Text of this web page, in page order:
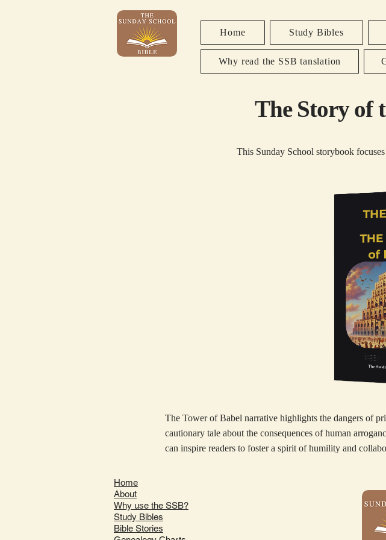
Home Study Bibles
Why read the SSB tanslation
The Story of
This Sunday School storybook
The Tower of Babel narrative highlights the dangers of
cautionary tale about the consequences of human
can inspire readers to foster a spirit of humility and
Home
About
Why use the SSB?
Study Bibles
Bible Stories